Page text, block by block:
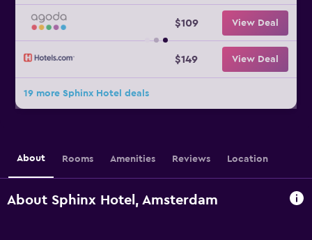
$109 View Deal
$149 View Deal
19 more Sphinx Hotel deals
About Rooms Amenities Reviews Location
About Sphinx Hotel, Amsterdam